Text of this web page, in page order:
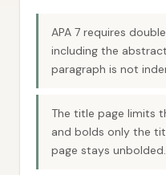
APA 7 requires
including the
paragraph is not
The title page limits
and bolds only the
page stays unbolded.